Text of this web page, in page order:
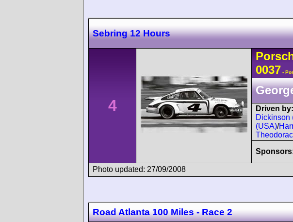
Sebring 12 Hours
4
0037 -
Driven by:
Dickinson
(USA)/
Photo updated: 27/09/2008
Road Atlanta 100 Miles - Race 2